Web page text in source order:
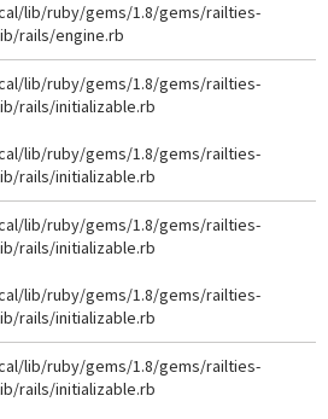
lib/ruby/gems/1.8/gems/railties-
rails/engine.rb
lib/ruby/gems/1.8/gems/railties-
rails/initializable.rb
lib/ruby/gems/1.8/gems/railties-
rails/initializable.rb
lib/ruby/gems/1.8/gems/railties-
rails/initializable.rb
lib/ruby/gems/1.8/gems/railties-
rails/initializable.rb
lib/ruby/gems/1.8/gems/railties-
rails/initializable.rb